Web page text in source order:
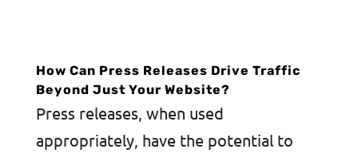
How Can Press Releases Drive Traffic
Beyond Just Your Website?
Press releases, when used
appropriately, have the potential to